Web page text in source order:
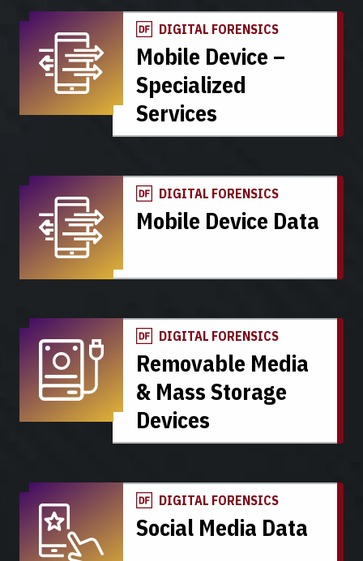
DIGITAL FORENSICS
Mobile Device –
Specialized
Services
DIGITAL FORENSICS
Mobile Device Data
DIGITAL FORENSICS
Removable Media
& Mass Storage
Devices
DIGITAL FORENSICS
Social Media Data